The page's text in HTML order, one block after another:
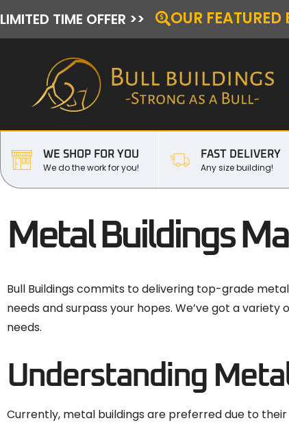
LIMITED TIME OFFER >> OUR
WE SHOP FOR YOU
We do the work for you!
FAST DELIVERY
Any size building!
Metal Buildings
Bull Buildings commits to delivering top-grade
needs and surpass your hopes. We’ve got a
needs.
Understanding
Currently, metal buildings are preferred due to